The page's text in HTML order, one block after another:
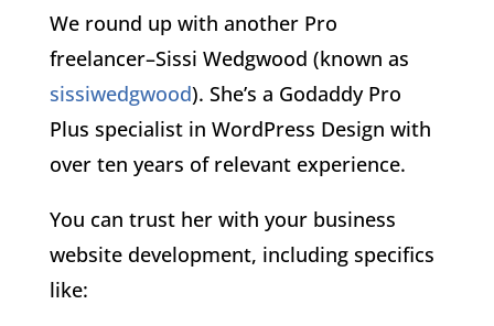
We round up with another Pro
freelancer–Sissi Wedgwood (known as
sissiwedgwood). She’s a Godaddy Pro
Plus specialist in WordPress Design with
over ten years of relevant experience.
You can trust her with your business
website development, including specifics
like: